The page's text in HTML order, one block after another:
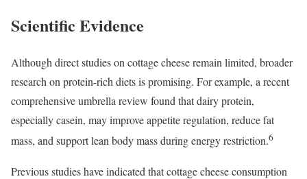
Scientific Evidence
Although direct studies on cottage cheese remain limited, broader
research on protein-rich diets is promising. For example, a recent
comprehensive umbrella review found that dairy protein,
especially casein, may improve appetite regulation, reduce fat
mass, and support lean body mass during energy restriction.6
Previous studies have indicated that cottage cheese consumption